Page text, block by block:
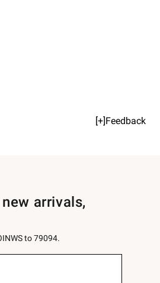
[+]Feedback
arrivals,
to 79094.